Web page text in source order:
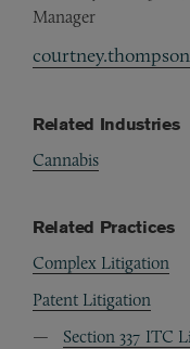
Manager
Related Industries
Cannabis
Related Practices
Complex Litigation
Patent Litigation
Section 337 ITC